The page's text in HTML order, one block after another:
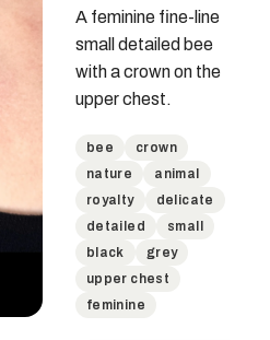
A feminine fine-line
small detailed bee
with a crown on the
upper chest.
bee
crown
nature
animal
royalty
delicate
detailed
small
black
grey
upper chest
feminine